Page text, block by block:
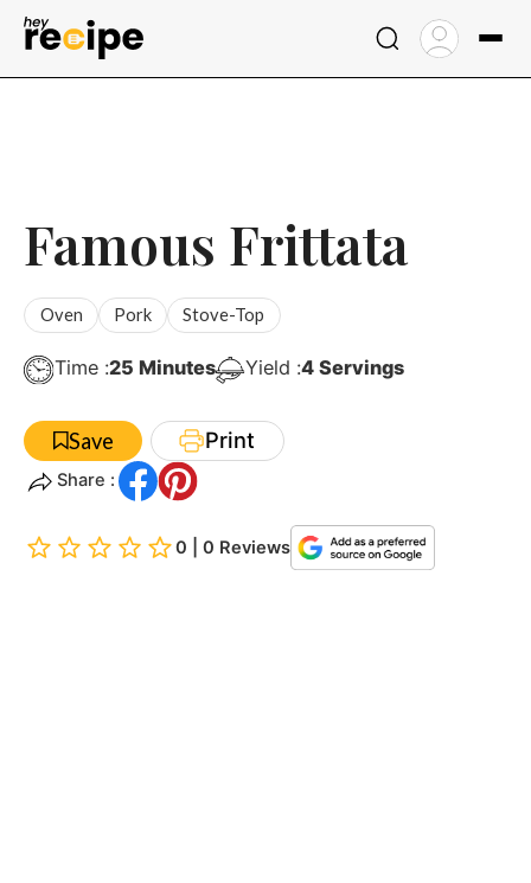
Skip
Famous Frittata
Oven Pork Stove-Top
Time :25Minutes
Minutes Yield :4 Servings
Save Print
Share :
0 | 0 Reviews